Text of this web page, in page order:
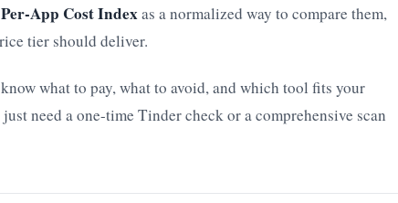
Per-App Cost Indexas a normalized way to compare them,
tier should deliver.
what to pay, what to avoid, and which tool fits your
need a one-time Tinder check or a comprehensive scan